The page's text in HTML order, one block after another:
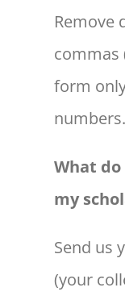
Remove
commas
form
numbers.
What
my
Send us
(your